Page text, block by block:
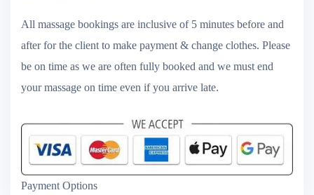
All massage bookings are inclusive of 5 minutes before and
after for the client to make payment & change clothes. Please
be on time as we are often fully booked and we must end
your massage on time even if you arrive late.
Payment Options